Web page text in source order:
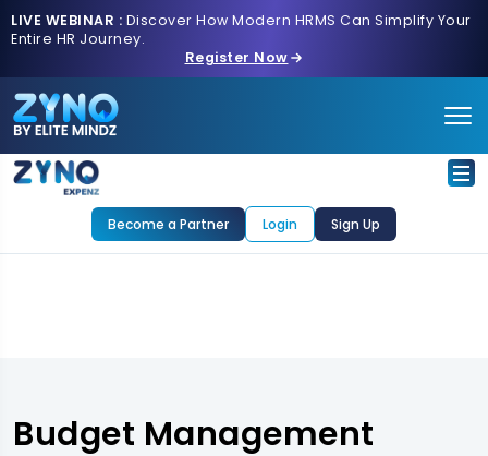
LIVE WEBINAR : Discover How Modern HRMS Can Simplify Your
Entire HR Journey.
Register Now
Become a Partner Login Sign Up
Budget Management